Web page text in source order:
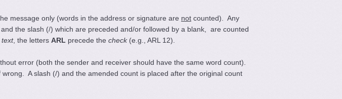
message only (words in the address or signature are not counted). Any
the slash (/) which are preceded and/or followed by a blank, are counted
text, the letters ARL precede the check(e.g., ARL 12).
error (both the sender and receiver should have the same word count).
A slash (/) and the amended count is placed after the original count